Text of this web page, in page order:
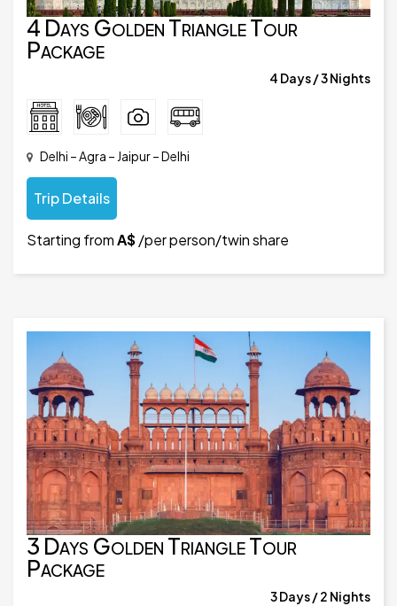
4 Days Golden Triangle Tour
Package
4 Days / 3 Nights
Delhi – Agra – Jaipur – Delhi
Trip Details
Starting fromA$/per person/twin share
3 Days Golden Triangle Tour
Package
3 Days / 2 Nights